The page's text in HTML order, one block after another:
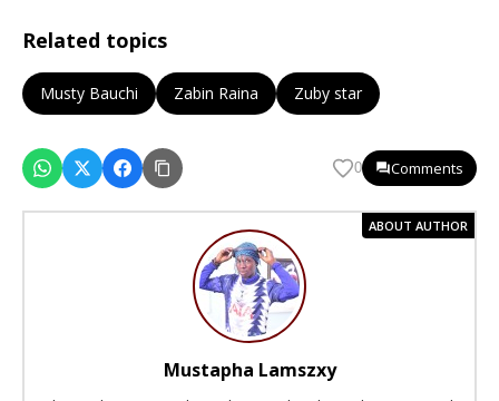
Related topics
Musty Bauchi Zabin Raina Zuby star
0 Comments
ABOUT AUTHOR
Mustapha Lamszxy